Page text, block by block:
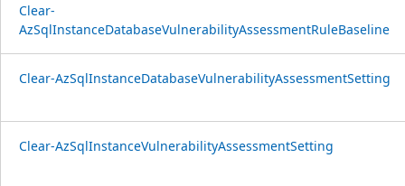
Clear-
AzSqlInstanceDatabaseVulnerabilityAssessmentRuleBaseline
Clear-AzSqlInstanceDatabaseVulnerabilityAssessmentSetting
Clear-AzSqlInstanceVulnerabilityAssessmentSetting